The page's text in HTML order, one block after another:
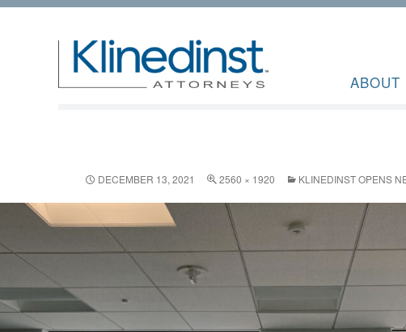
ABOUT
DECEMBER 13, 2021 2560 × 1920 KLINEDINST OPENS